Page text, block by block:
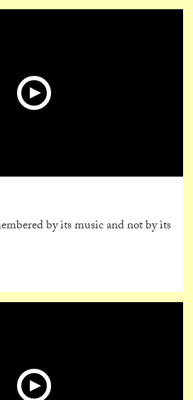
by its music and not by its